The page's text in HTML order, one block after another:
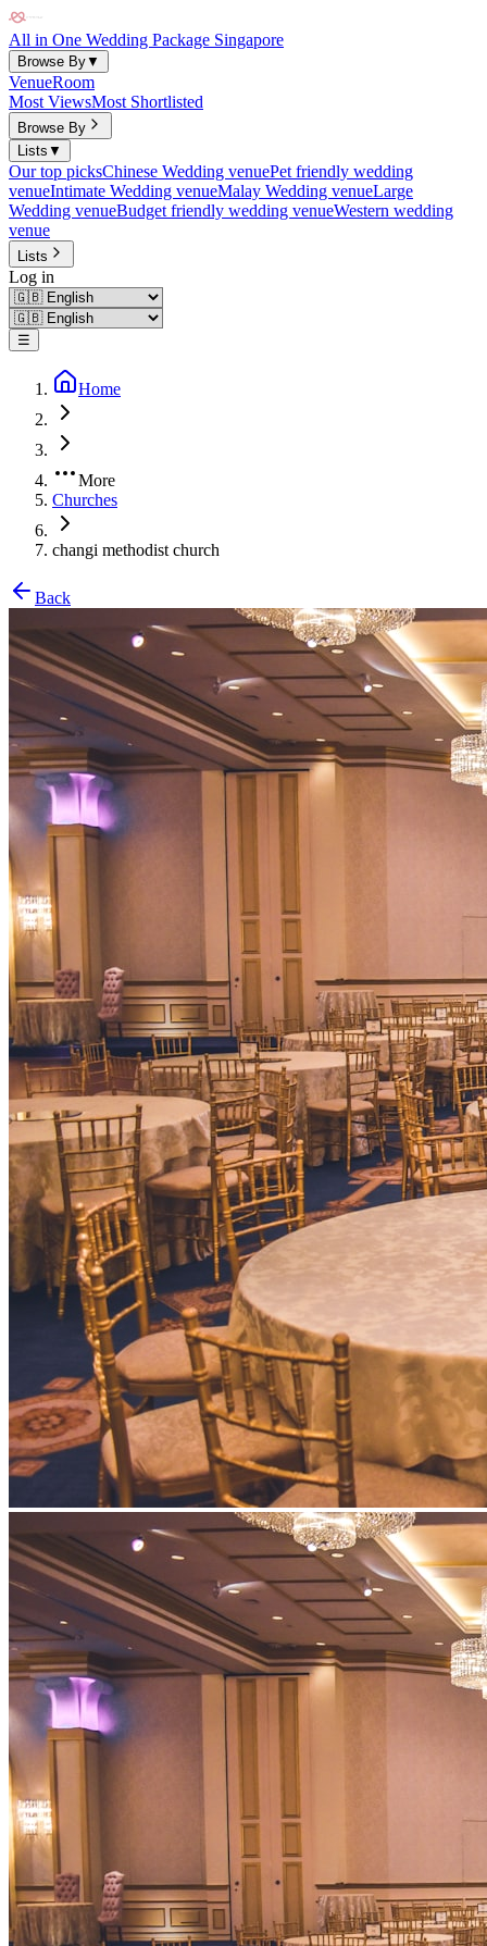
All in One Wedding Package Singapore
Browse By▼
VenueRoom
Most ViewsMost Shortlisted
Browse By
Lists ▼
Our top picksChinese Wedding venuePet friendly wedding
venueIntimate Wedding venueMalay Wedding venueLarge
Wedding venueBudget friendly wedding venueWestern wedding
venue
Lists
Log in
☰
Home
More
Churches
changi methodist church
Back